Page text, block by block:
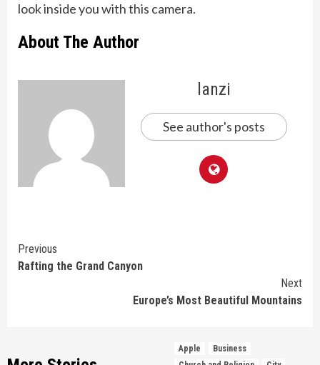
look inside you with this camera.
About The Author
lanzi
See author's posts
Continue
Reading
Previous
Rafting the Grand Canyon
Next
Europe’s Most Beautiful Mountains
Apple
Business